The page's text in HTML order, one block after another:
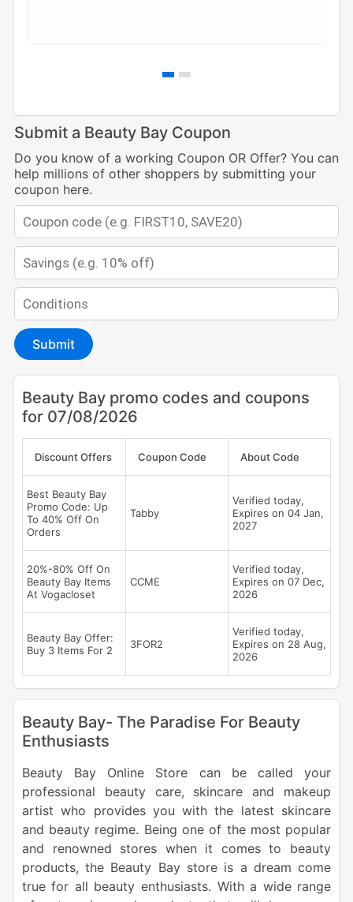
Submit a Beauty Bay Coupon
Do you know of a working Coupon OR Offer? You can
help millions of other shoppers by submitting your
coupon here.
Submit
Beauty Bay promo codes and coupons
for 07/08/2026
Discount Offers Coupon Code About Code
Best Beauty Bay
Promo Code: Up
To 40% Off On
Orders
Tabby
Verified today,
Expires on 04 Jan,
2027
20%-80% Off On
Beauty Bay Items
At Vogacloset
CCME
Verified today,
Expires on 07 Dec,
2026
Beauty Bay Offer:
Buy 3 Items For 2
3FOR2
Verified today,
Expires on 28 Aug,
2026
Beauty Bay- The Paradise For Beauty
Enthusiasts
Beauty Bay Online Store can be called your
professional beauty care, skincare and makeup
artist who provides you with the latest skincare
and beauty regime. Being one of the most popular
and renowned stores when it comes to beauty
products, the Beauty Bay store is a dream come
true for all beauty enthusiasts. With a wide range